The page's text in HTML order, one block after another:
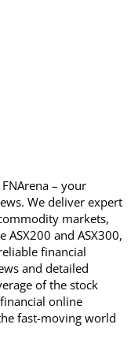
– your
We deliver expert
markets,
and ASX300,
financial
and detailed
of the stock
online
fast-moving world